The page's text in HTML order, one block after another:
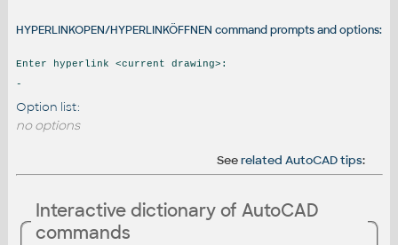
HYPERLINKOPEN/HYPERLINKÖFFNEN command prompts and options:
Enter hyperlink <current drawing>:
-
Option list:
no options
Seerelated AutoCAD tips:
Interactive dictionary of AutoCAD
commands